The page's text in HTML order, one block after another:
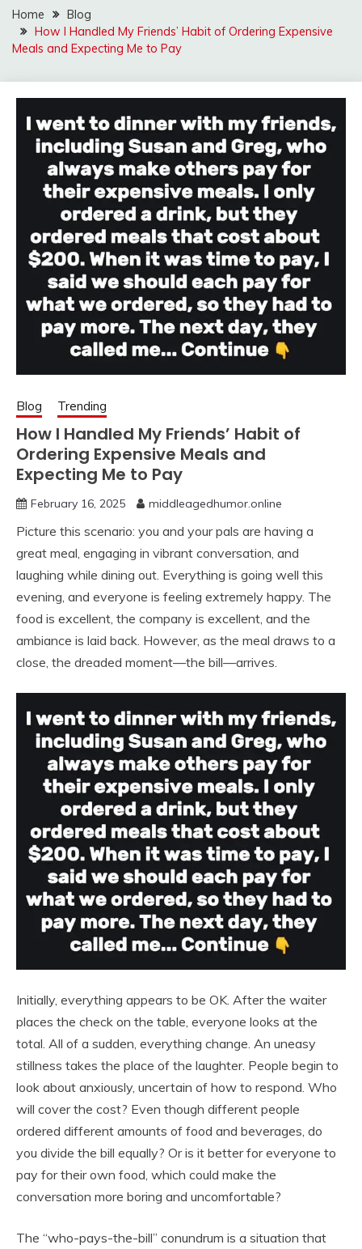
Home
Blog
How I Handled My Friends’ Habit of Ordering Expensive
Meals and Expecting Me to Pay
Blog Trending
How I Handled My Friends’ Habit of
Ordering Expensive Meals and
Expecting Me to Pay
February 16, 2025 middleagedhumor.online
Picture this scenario: you and your pals are having a
great meal, engaging in vibrant conversation, and
laughing while dining out. Everything is going well this
evening, and everyone is feeling extremely happy. The
food is excellent, the company is excellent, and the
ambiance is laid back. However, as the meal draws to a
close, the dreaded moment—the bill—arrives.
Initially, everything appears to be OK. After the waiter
places the check on the table, everyone looks at the
total. All of a sudden, everything change. An uneasy
stillness takes the place of the laughter. People begin to
look about anxiously, uncertain of how to respond. Who
will cover the cost? Even though different people
ordered different amounts of food and beverages, do
you divide the bill equally? Or is it better for everyone to
pay for their own food, which could make the
conversation more boring and uncomfortable?
The “who-pays-the-bill” conundrum is a situation that